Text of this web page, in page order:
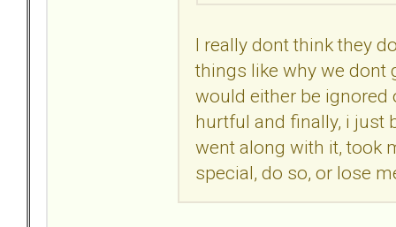
I really dont think they
things like why we dont
would either be ignored
hurtful and finally, i just
went along with it, took
special, do so, or lose